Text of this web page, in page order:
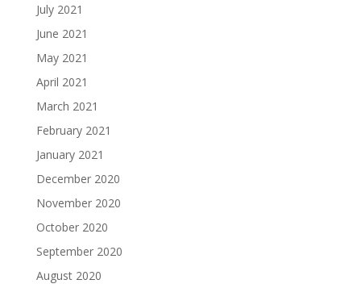
July 2021
June 2021
May 2021
April 2021
March 2021
February 2021
January 2021
December 2020
November 2020
October 2020
September 2020
August 2020